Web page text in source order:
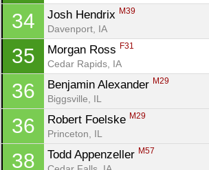
34 Josh Hendrix M39
Davenport, IA
35 Morgan Ross F31
Cedar Rapids, IA
36 Benjamin Alexander M29
Biggsville, IL
36 Robert Foelske M29
Princeton, IL
38 Todd Appenzeller M57